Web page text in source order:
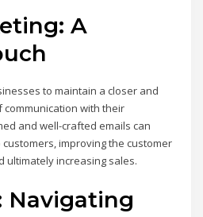
A
to maintain a closer and
with their
and well-crafted emails can
improving the customer
ultimately increasing sales.
Navigating